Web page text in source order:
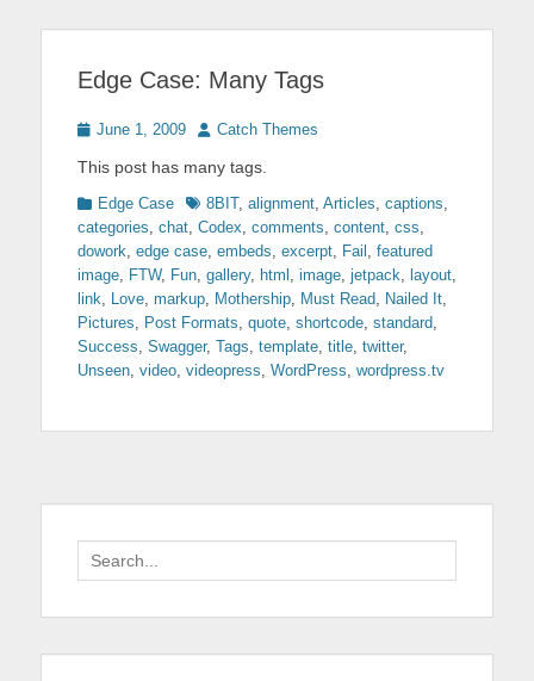
Edge Case: Many Tags
Posted
June 1, 2009 Author
Catch Themes
This post has many tags.
Categories
Edge Case Tags8BIT, alignment, Articles, captions,
categories, chat, Codex, comments, content, css,
dowork, edge case, embeds, excerpt, Fail , featured
image, FTW, Fun, gallery, html , image, jetpack, layout,
link, Love, markup, Mothership, Must Read, Nailed It,
Pictures, Post Formats, quote, shortcode, standard,
Success, Swagger, Tags, template, title, twitter,
Unseen, video, videopress, WordPress, wordpress.tv
Search
for: